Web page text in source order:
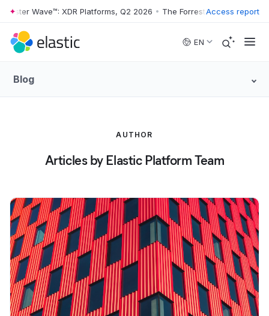
Skip to main content
Wave™: XDR Platforms, Q2 2026 • The Forrester Wave™: XDR
Access report
EN
Blog
AUTHOR
Articles by Elastic Platform Team